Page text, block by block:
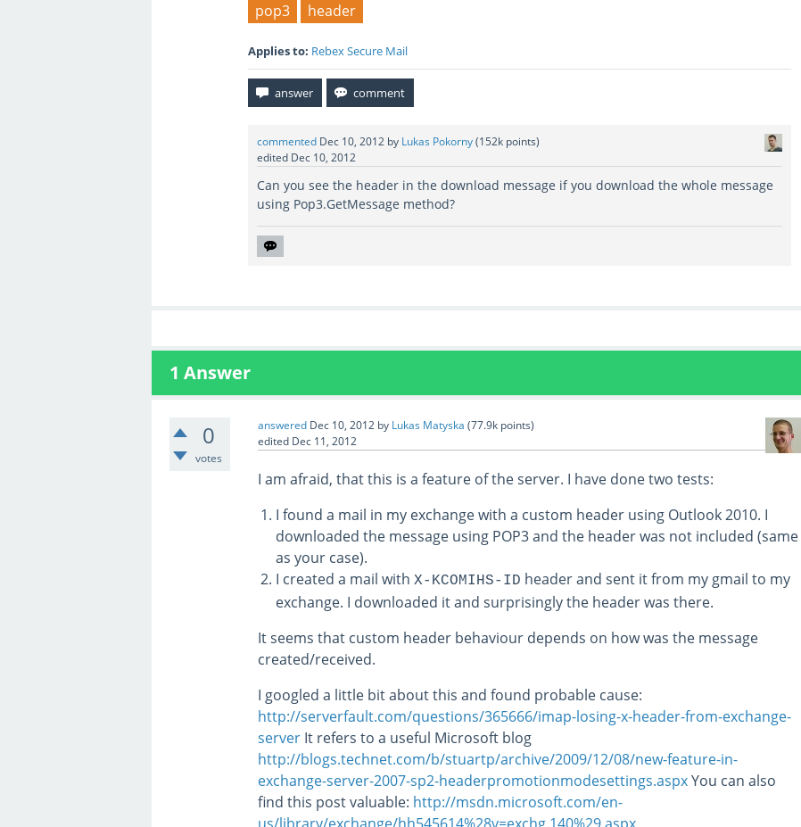
pop3
header
Applies to: Rebex Secure Mail
commented Dec 10, 2012 by Lukas Pokorny(152k points)
edited Dec 10, 2012
Can you see the header in the download message if you download the whole message
using Pop3.GetMessage method?
1 Answer
0
votes
answered Dec 10, 2012 by Lukas Matyska (77.9k points)
edited Dec 11, 2012
I am afraid, that this is a feature of the server. I have done two tests:
I found a mail in my exchange with a custom header using Outlook 2010. I
downloaded the message using POP3 and the header was not included (same
as your case).
I created a mail withX-KCOMIHS-ID header and sent it from my gmail to my
exchange. I downloaded it and surprisingly the header was there.
It seems that custom header behaviour depends on how was the message
created/received.
I googled a little bit about this and found probable cause:
http://serverfault.com/questions/365666/imap-losing-x-header-from-exchange-
server It refers to a useful Microsoft blog
http://blogs.technet.com/b/stuartp/archive/2009/12/08/new-feature-in-
exchange-server-2007-sp2-headerpromotionmodesettings.aspxYou can also
find this post valuable: http://msdn.microsoft.com/en-